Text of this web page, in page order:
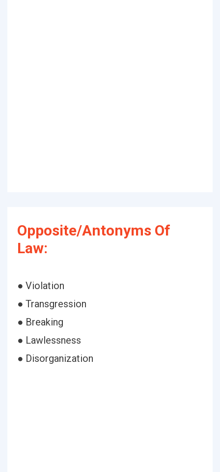
Opposite/Antonyms Of
Law:
● Violation
● Transgression
● Breaking
● Lawlessness
● Disorganization